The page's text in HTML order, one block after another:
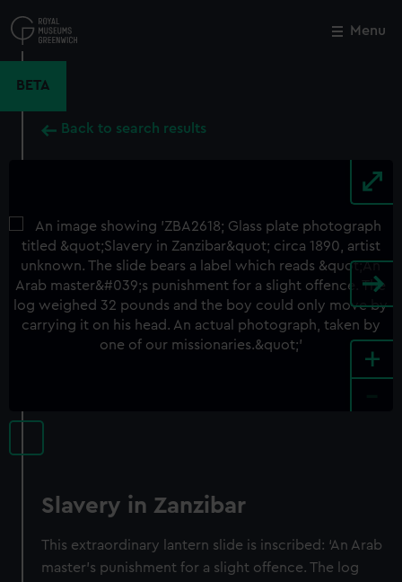
to
main
Menu
BETA
Back to search results
+
Slavery in Zanzibar
This extraordinary lantern slide is inscribed: ‘An Arab
master’s punishment for a slight offence. The log
Close